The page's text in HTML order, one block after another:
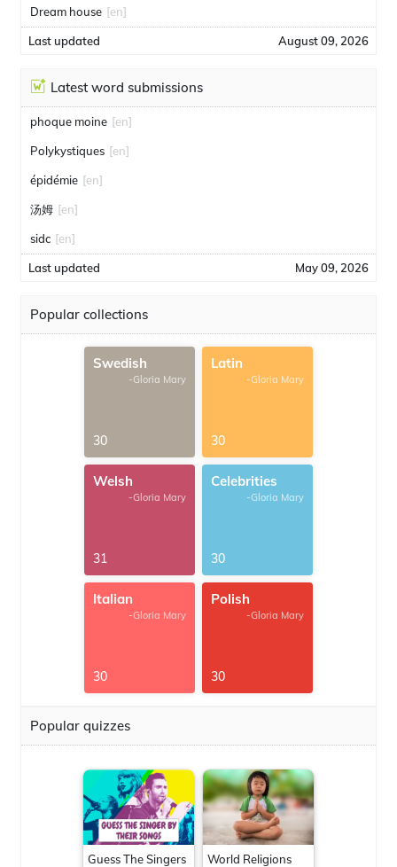
Dream house [en]
Last updated August 09, 2026
Latest word submissions
phoque moine [en]
Polykystiques [en]
épidémie [en]
汤姆 [en]
sidc [en]
Last updated May 09, 2026
Popular collections
Swedish
-Gloria Mary
30
Latin
-Gloria Mary
30
Welsh
-Gloria Mary
31
Celebrities
-Gloria Mary
30
Italian
-Gloria Mary
30
Polish
-Gloria Mary
30
Popular quizzes
Guess The Singers
World Religions